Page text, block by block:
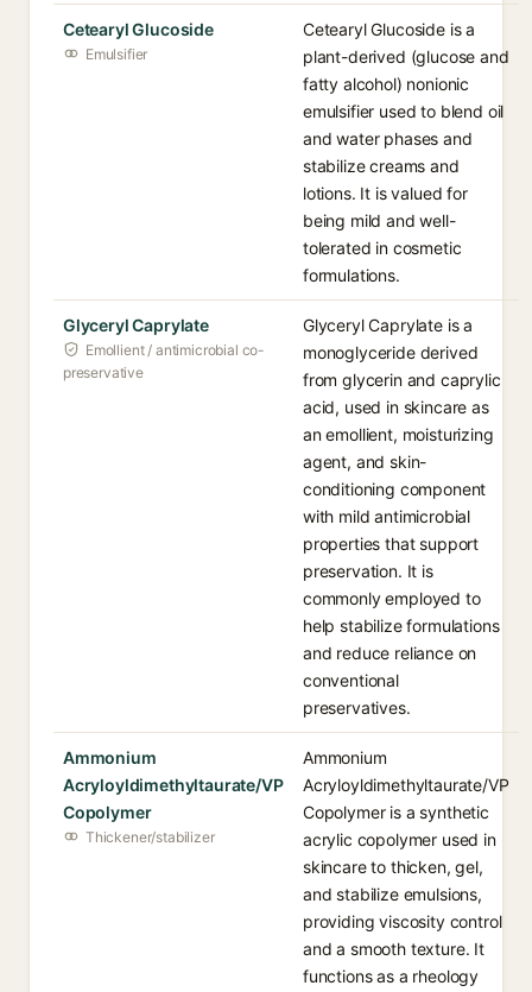
Cetearyl Glucoside
Emulsifier
Cetearyl Glucoside is a
plant-derived (glucose and
fatty alcohol) nonionic
emulsifier used to blend oil
and water phases and
stabilize creams and
lotions. It is valued for
being mild and well-
tolerated in cosmetic
formulations.
Glyceryl Caprylate
Emollient / antimicrobial co-
preservative
Glyceryl Caprylate is a
monoglyceride derived
from glycerin and caprylic
acid, used in skincare as
an emollient, moisturizing
agent, and skin-
conditioning component
with mild antimicrobial
properties that support
preservation. It is
commonly employed to
help stabilize formulations
and reduce reliance on
conventional
preservatives.
Ammonium
Acryloyldimethyltaurate/VP
Copolymer
Thickener/stabilizer
Ammonium
Acryloyldimethyltaurate/VP
Copolymer is a synthetic
acrylic copolymer used in
skincare to thicken, gel,
and stabilize emulsions,
providing viscosity control
and a smooth texture. It
functions as a rheology